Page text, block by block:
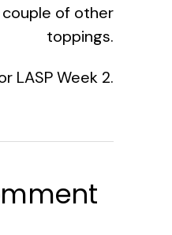
of other
toppings.
LASP Week 2.